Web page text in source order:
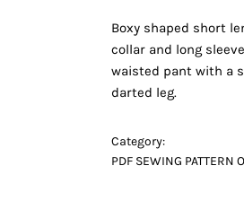
Boxy shaped short
collar and long
waisted pant with a
darted leg.
Category:
PDF SEWING PATTERN